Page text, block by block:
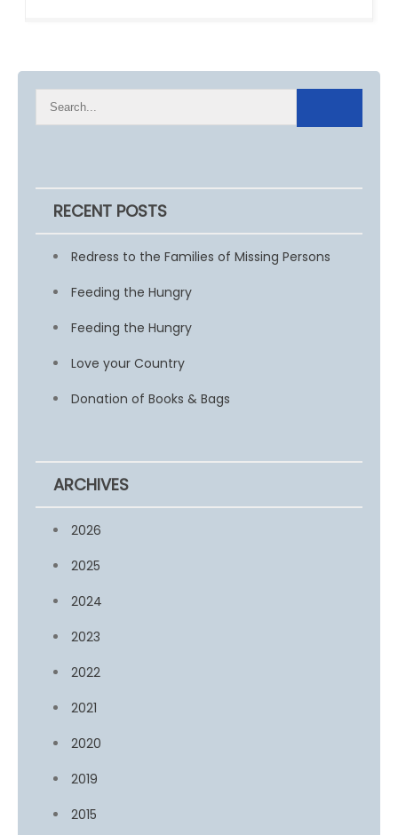
RECENT POSTS
Redress to the Families of Missing Persons
Feeding the Hungry
Feeding the Hungry
Love your Country
Donation of Books & Bags
ARCHIVES
2026
2025
2024
2023
2022
2021
2020
2019
2015